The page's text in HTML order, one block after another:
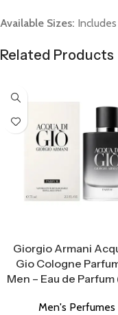
Available Sizes:
Related Products
Giorgio Armani
Gio Cologne
Men – Eau de Parfum
Men's Perfumes